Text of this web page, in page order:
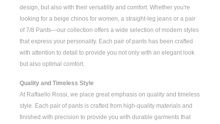
design, but also with their versatility and comfort. Whether you're
looking for a beige chinos for women, a straight-leg jeans or a pair
of7/8 Pants—our collection offers a wide selection of modern styles
that express your personality. Each pair of pants has been crafted
with attention to detail to provide you not only with an elegant look
but also optimal comfort.
Quality and Timeless Style
At Raffaello Rossi, we place great emphasis on quality and timeless
style. Each pair of pants is crafted from high-quality materials and
finished with precision to provide you with durable garments that